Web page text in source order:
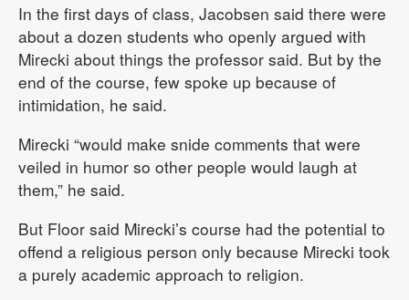
In the first days of class, Jacobsen said there were
about a dozen students who openly argued with
Mirecki about things the professor said. But by the
end of the course, few spoke up because of
intimidation, he said.
Mirecki “would make snide comments that were
veiled in humor so other people would laugh at
them,” he said.
But Floor said Mirecki’s course had the potential to
offend a religious person only because Mirecki took
a purely academic approach to religion.